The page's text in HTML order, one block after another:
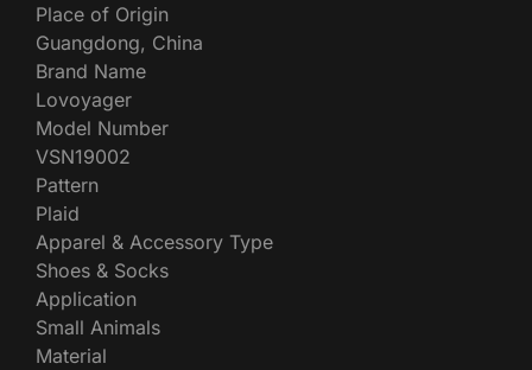
Place of Origin
Guangdong, China
Brand Name
Lovoyager
Model Number
VSN19002
Pattern
Plaid
Apparel & Accessory Type
Shoes & Socks
Application
Small Animals
Material